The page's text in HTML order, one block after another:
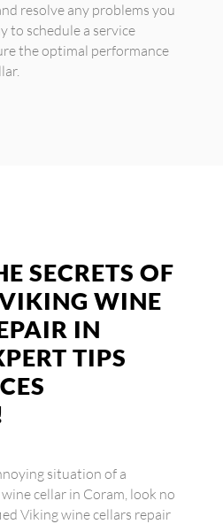
resolve any problems you
to schedule a service
the optimal performance
SECRETS OF
WINE
IN
TIPS
situation of a
cellar in Coram, look no
Viking wine cellars repair